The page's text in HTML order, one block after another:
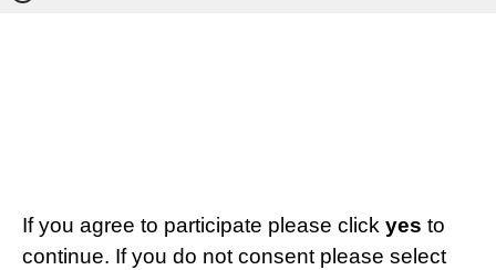
If you agree to participate please click yes to
continue. If you do not consent please select